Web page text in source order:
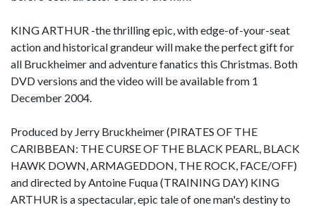
KING ARTHUR -the thrilling epic, with edge-of-your-seat
action and historical grandeur will make the perfect gift for
all Bruckheimer and adventure fanatics this Christmas. Both
DVD versions and the video will be available from 1
December 2004.
Produced by Jerry Bruckheimer (PIRATES OF THE
CARIBBEAN: THE CURSE OF THE BLACK PEARL, BLACK
HAWK DOWN, ARMAGEDDON, THE ROCK, FACE/OFF)
and directed by Antoine Fuqua (TRAINING DAY) KING
ARTHUR is a spectacular, epic tale of one man's destiny to